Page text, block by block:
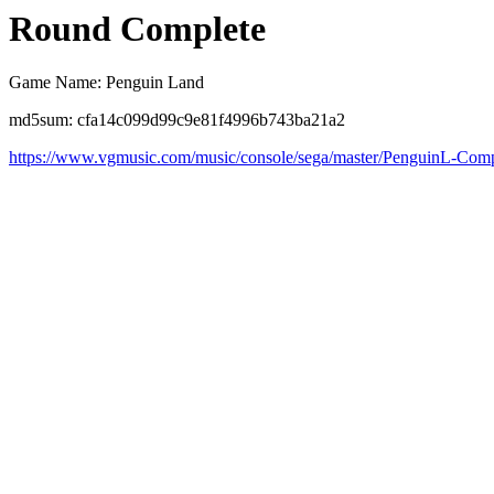
Round Complete
Game Name: Penguin Land
md5sum: cfa14c099d99c9e81f4996b743ba21a2
https://www.vgmusic.com/music/console/sega/master/PenguinL-